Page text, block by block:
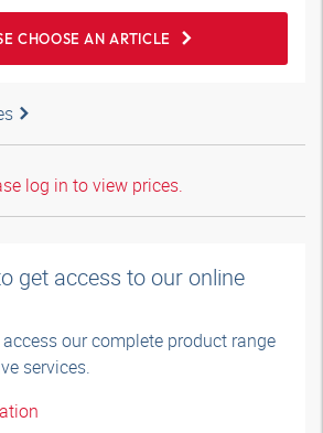
CHOOSE AN ARTICLE
log in to view prices.
get access to our online
our complete product range
services.